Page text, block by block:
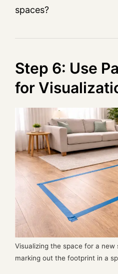
spaces?
Step 6: Use
for
Visualizing the space for a new
marking out the footprint in a